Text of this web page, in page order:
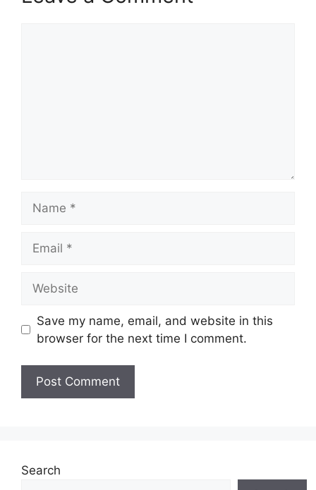
Save my name, email, and website in this
browser for the next time I comment.
Search